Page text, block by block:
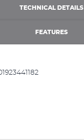
TECHNICAL DETAILS
FEATURES